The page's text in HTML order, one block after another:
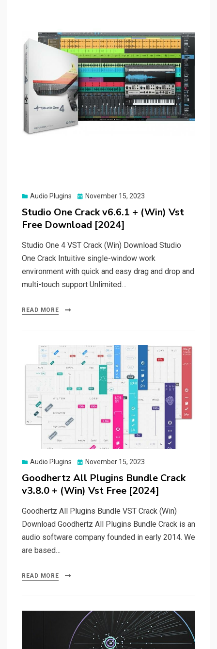
Audio Plugins
Posted
November 15, 2023
Studio One Crack v6.6.1 + (Win) Vst
Free Download [2024]
Studio One 4 VST Crack (Win) Download Studio
One Crack Intuitive single-window work
environment with quick and easy drag and drop and
multi-touch support Unlimited…
READ MORE
Audio Plugins
Posted
November 15, 2023
Goodhertz All Plugins Bundle Crack
v3.8.0 + (Win) Vst Free [2024]
Goodhertz All Plugins Bundle VST Crack (Win)
Download Goodhertz All Plugins Bundle Crack is an
audio software company founded in early 2014. We
are based…
READ MORE